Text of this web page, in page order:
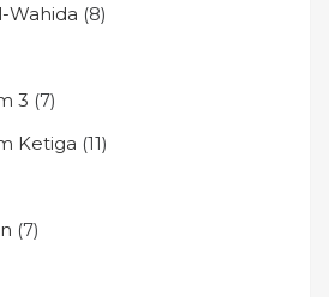
Wahida (8)
3 (7)
Ketiga (11)
(7)